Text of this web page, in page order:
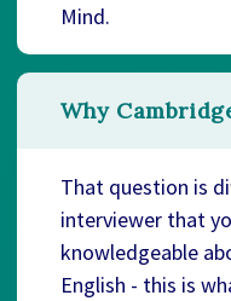
Mind.
Why
That question is
interviewer that
knowledgeable
English - this is